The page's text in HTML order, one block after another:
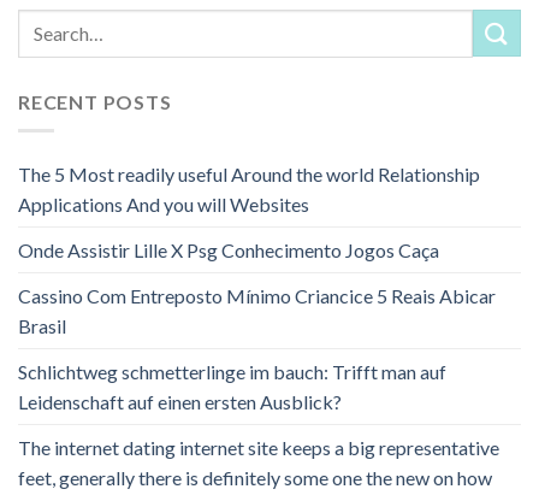
RECENT POSTS
The 5 Most readily useful Around the world Relationship
Applications And you will Websites
Onde Assistir Lille X Psg Conhecimento Jogos Caça
Cassino Com Entreposto Mínimo Criancice 5 Reais Abicar
Brasil
Schlichtweg schmetterlinge im bauch: Trifft man auf
Leidenschaft auf einen ersten Ausblick?
The internet dating internet site keeps a big representative
feet, generally there is definitely some one the new on how